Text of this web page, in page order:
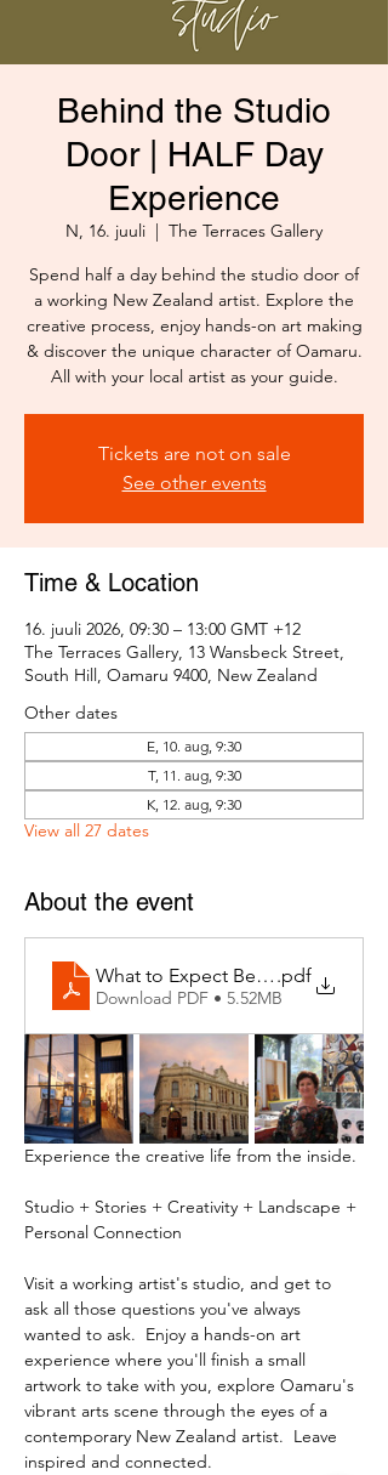
Behind the Studio
Door | HALF Day
Experience
N, 16. juuli
  |
The Terraces Gallery
Spend half a day behind the studio door of
a working New Zealand artist. Explore the
creative process, enjoy hands-on art making
& discover the unique character of Oamaru.
All with your local artist as your guide.
Tickets are not on sale
See other events
Time & Location
16. juuli 2026, 09:30 – 13:00 GMT +12
The Terraces Gallery, 13 Wansbeck Street,
South Hill, Oamaru 9400, New Zealand
Other dates
E, 10. aug, 9:30
T, 11. aug, 9:30
K, 12. aug, 9:30
View all 27 dates
About the event
What to Expect Behind the Studio
.pdf
Download PDF • 5.52MB
Experience the creative life from the inside.
Studio + Stories + Creativity + Landscape +
Personal Connection
Visit a working artist's studio, and get to
ask all those questions you've always
wanted to ask.  Enjoy a hands-on art
experience where you'll finish a small
artwork to take with you, explore Oamaru's
vibrant arts scene through the eyes of a
contemporary New Zealand artist.  Leave
inspired and connected.